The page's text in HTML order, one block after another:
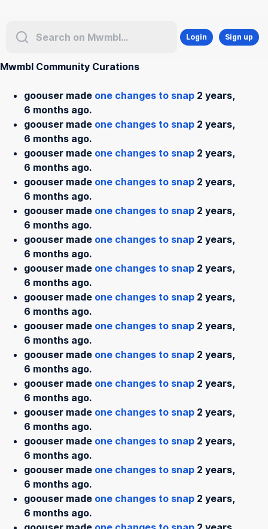
Login Sign up
Mwmbl Community Curations
goouser made one changes to snap 2 years,
6 months ago.
goouser made one changes to snap 2 years,
6 months ago.
goouser made one changes to snap 2 years,
6 months ago.
goouser made one changes to snap 2 years,
6 months ago.
goouser made one changes to snap 2 years,
6 months ago.
goouser made one changes to snap 2 years,
6 months ago.
goouser made one changes to snap 2 years,
6 months ago.
goouser made one changes to snap 2 years,
6 months ago.
goouser made one changes to snap 2 years,
6 months ago.
goouser made one changes to snap 2 years,
6 months ago.
goouser made one changes to snap 2 years,
6 months ago.
goouser made one changes to snap 2 years,
6 months ago.
goouser made one changes to snap 2 years,
6 months ago.
goouser made one changes to snap 2 years,
6 months ago.
goouser made one changes to snap 2 years,
6 months ago.